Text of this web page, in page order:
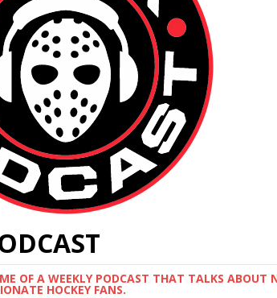
OF A WEEKLY PODCAST THAT TALKS
HOCKEY FANS.